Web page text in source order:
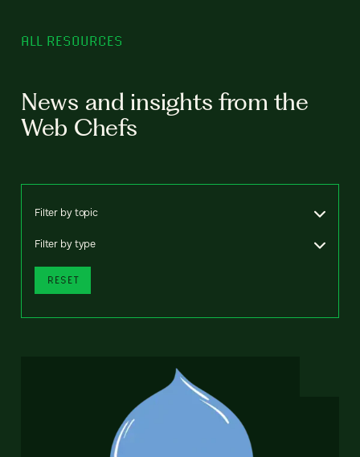
ALL RESOURCES
News and insights from the
Web Chefs
Filter by topic
Filter by type
RESET